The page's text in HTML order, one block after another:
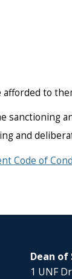
to
sanctioning
and
Code of
Dean of
1 UNF